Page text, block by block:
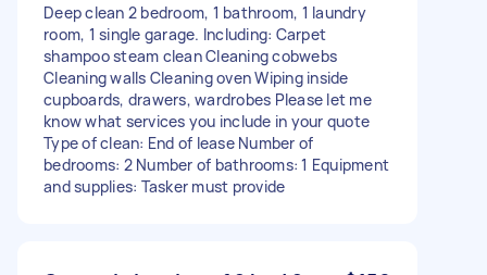
Deep clean 2 bedroom, 1 bathroom, 1 laundry
room, 1 single garage. Including: Carpet
shampoo steam clean Cleaning cobwebs
Cleaning walls Cleaning oven Wiping inside
cupboards, drawers, wardrobes Please let me
know what services you include in your quote
Type of clean: End of lease Number of
bedrooms: 2 Number of bathrooms: 1 Equipment
and supplies: Tasker must provide